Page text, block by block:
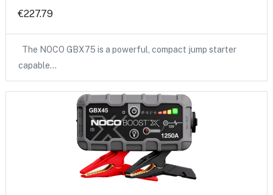
€227.79
The NOCO GBX75 is a powerful, compact jump starter
capable…